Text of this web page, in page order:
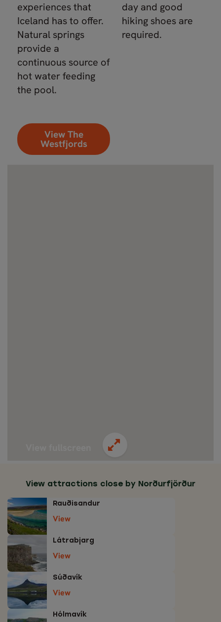
experiences that
Iceland has to offer.
Natural springs
provide a
continuous source of
hot water feeding
the pool.
day and good
hiking shoes are
required.
View The
Westfjords
View attractions close by Norðurfjörður
Rauðisandur
View
Látrabjarg
View
Súðavík
View
Hólmavík